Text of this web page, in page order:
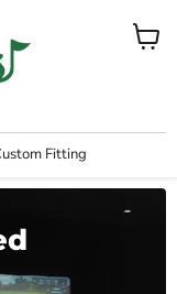
Fitting
View